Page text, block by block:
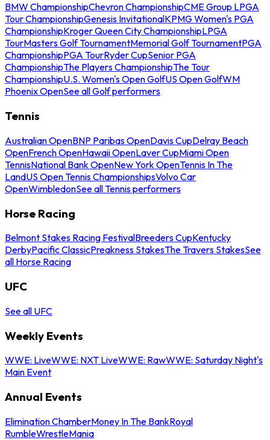
BMW ChampionshipChevron ChampionshipCME Group LPGA
Tour ChampionshipGenesis InvitationalKPMG Women's PGA
ChampionshipKroger Queen City ChampionshipLPGA
TourMasters Golf TournamentMemorial Golf TournamentPGA
ChampionshipPGA TourRyder CupSenior PGA
ChampionshipThe Players ChampionshipThe Tour
ChampionshipU.S. Women's Open GolfUS Open GolfWM
Phoenix OpenSee all Golf performers
Tennis
Australian OpenBNP Paribas OpenDavis CupDelray Beach
OpenFrench OpenHawaii OpenLaver CupMiami Open
TennisNational Bank OpenNew York OpenTennis In The
LandUS Open Tennis ChampionshipsVolvo Car
OpenWimbledonSee all Tennis performers
Horse Racing
Belmont Stakes Racing FestivalBreeders CupKentucky
DerbyPacific ClassicPreakness StakesThe Travers StakesSee
all Horse Racing
UFC
See all UFC
Weekly Events
WWE: LiveWWE: NXT LiveWWE: RawWWE: Saturday Night's
Main Event
Annual Events
Elimination ChamberMoney In The BankRoyal
RumbleWrestleMania